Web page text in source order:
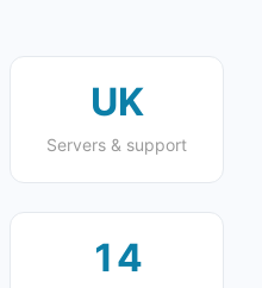
UK
Servers & support
14